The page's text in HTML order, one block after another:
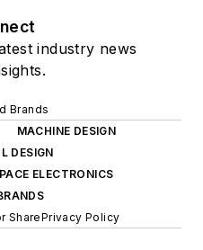
industry news
Brands
MACHINE DESIGN
DESIGN
ELECTRONICS
SharePrivacy Policy